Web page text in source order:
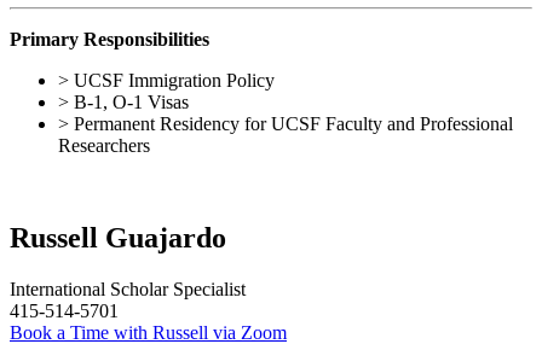
Primary Responsibilities
> UCSF Immigration Policy
> B-1, O-1 Visas
> Permanent Residency for UCSF Faculty and Professional
Researchers
Russell Guajardo
International Scholar Specialist
415-514-5701
Book a Time with Russell via Zoom